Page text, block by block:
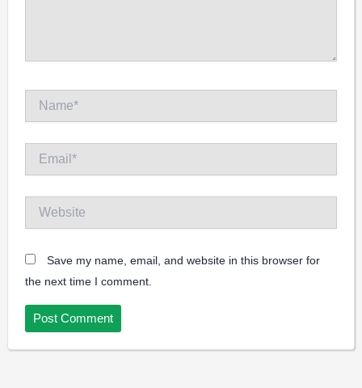
Save my name, email, and website in this browser for
the next time I comment.